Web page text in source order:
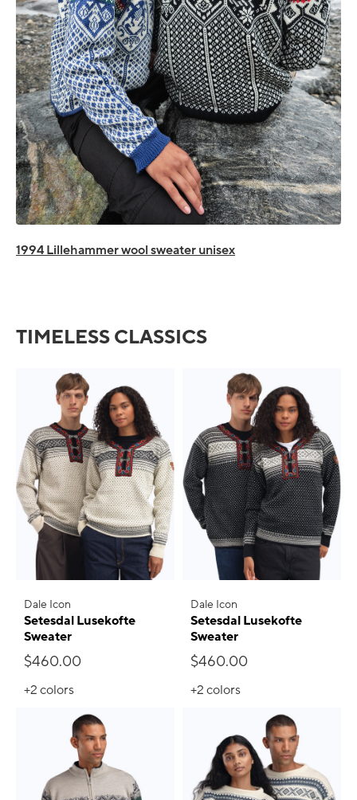
1994 Lillehammer wool sweater unisex
TIMELESS CLASSICS
Dale Icon
Setesdal Lusekofte
Sweater
$460.00
+2colors
Dale Icon
Setesdal Lusekofte
Sweater
$460.00
+2colors